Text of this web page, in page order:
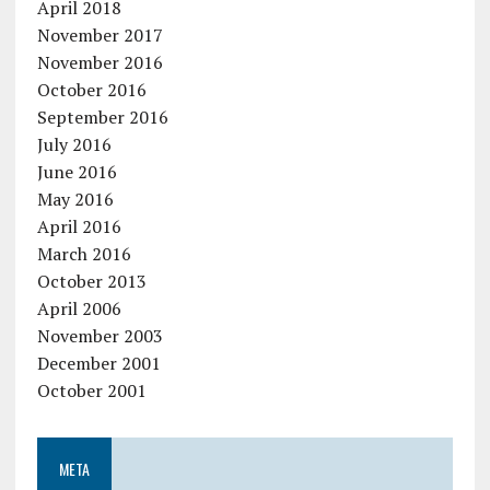
April 2018
November 2017
November 2016
October 2016
September 2016
July 2016
June 2016
May 2016
April 2016
March 2016
October 2013
April 2006
November 2003
December 2001
October 2001
META